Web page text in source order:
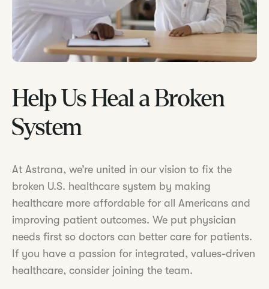
Help Us Heal a Broken
System
At Astrana, we’re united in our vision to fix the
broken U.S. healthcare system by making
healthcare more affordable for all Americans and
improving patient outcomes. We put physician
needs first so doctors can better care for patients.
If you have a passion for integrated, values-driven
healthcare, consider joining the team.